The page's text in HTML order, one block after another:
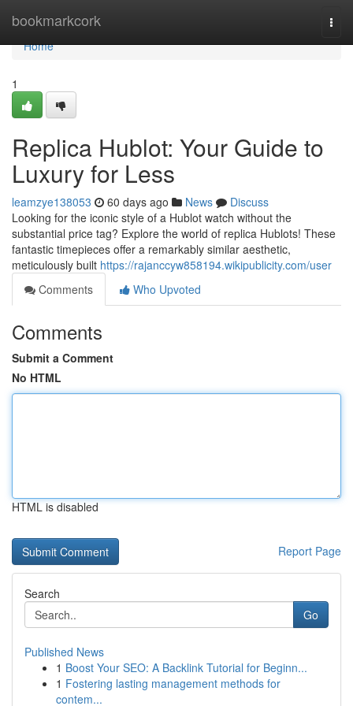
bookmarkcork
Home
Home
1
Replica Hublot: Your Guide to
Luxury for Less
leamzye138053 60 days ago News
Discuss
Looking for the iconic style of a Hublot watch without the
substantial price tag? Explore the world of replica Hublots! These
fantastic timepieces offer a remarkably similar aesthetic,
meticulously built https://rajanccyw858194.wikipublicity.com/user
Comments
Who Upvoted
Comments
Submit a Comment
No HTML
HTML is disabled
Report Page
Search
Go
Published News
1 Boost Your SEO: A Backlink Tutorial for Beginn...
1 Fostering lasting management methods for
contem...